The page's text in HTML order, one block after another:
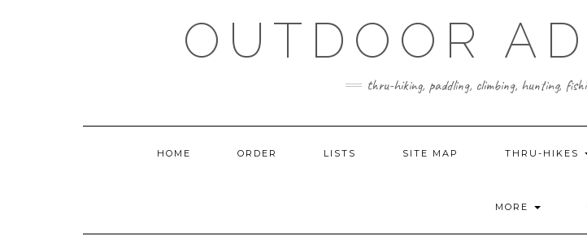
OUTDOOR
thru-hiking, paddling, climbing, hunting,
HOME ORDER LISTS SITE MAP THRU-HIKES
MORE